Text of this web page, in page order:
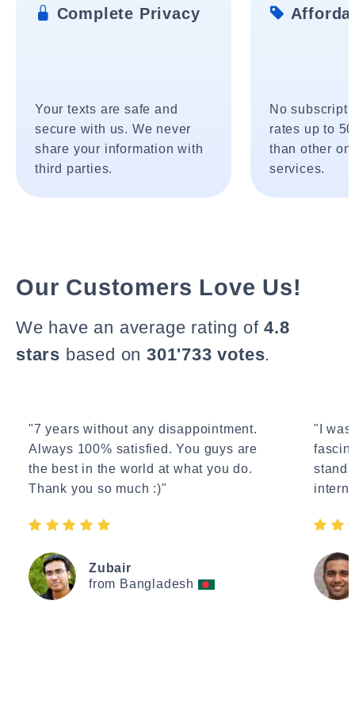
Complete Privacy
Your texts are safe and
secure with us. We never
share your information with
third parties.
No
rates up to
than other
services.
Our Customers Love Us!
We have an average rating of4.8
stars based on 301'733 votes.
"7 years without any disappointment.
Always 100% satisfied. You guys are
the best in the world at what you do.
Thank you so much :)"
Zubair
from Bangladesh
"I